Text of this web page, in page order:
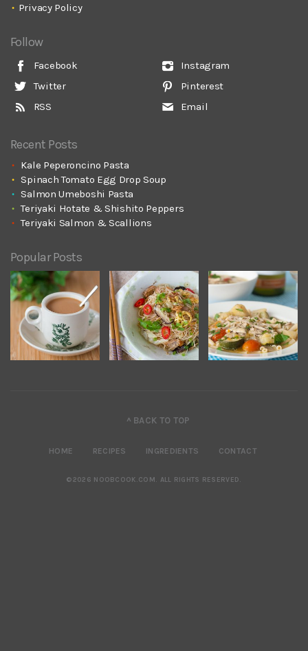
Privacy Policy
Follow
Facebook
Twitter
RSS
Instagram
Pinterest
Email
Recent Posts
Kale Peperoncino Pasta
Spinach Tomato Egg Drop Soup
Salmon Umeboshi Pasta
Teriyaki Hotate & Shishito Peppers
Teriyaki Salmon & Scallions
Popular Posts
^ BACK TO TOP
HOME RECIPES INGREDIENTS CONTACT
©2026 NOOBCOOK.COM. ALL RIGHTS RESERVED.